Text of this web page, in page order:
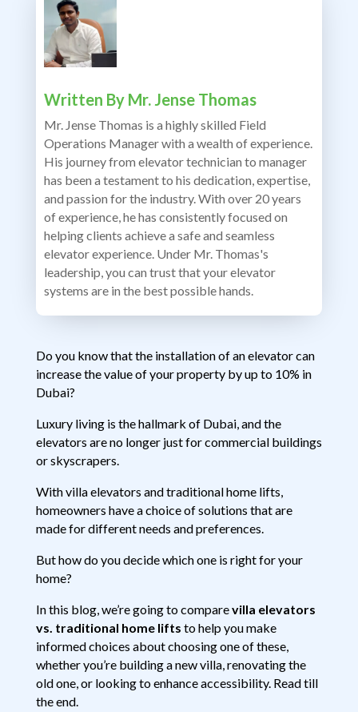
Written By Mr. Jense Thomas
Mr. Jense Thomas is a highly skilled Field
Operations Manager with a wealth of experience.
His journey from elevator technician to manager
has been a testament to his dedication, expertise,
and passion for the industry. With over 20 years
of experience, he has consistently focused on
helping clients achieve a safe and seamless
elevator experience. Under Mr. Thomas's
leadership, you can trust that your elevator
systems are in the best possible hands.
Do you know that the installation of an elevator can
increase the value of your property by up to 10% in
Dubai?
Luxury living is the hallmark of Dubai, and the
elevators are no longer just for commercial buildings
or skyscrapers.
With villa elevators and traditional home lifts,
homeowners have a choice of solutions that are
made for different needs and preferences.
But how do you decide which one is right for your
home?
In this blog, we’re going to comparevilla elevators
vs. traditional home lifts to help you make
informed choices about choosing one of these,
whether you’re building a new villa, renovating the
old one, or looking to enhance accessibility. Read till
the end.